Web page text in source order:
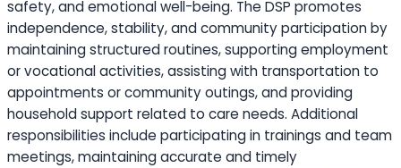
safety, and emotional well-being. The DSP promotes
independence, stability, and community participation by
maintaining structured routines, supporting employment
or vocational activities, assisting with transportation to
appointments or community outings, and providing
household support related to care needs. Additional
responsibilities include participating in trainings and team
meetings, maintaining accurate and timely